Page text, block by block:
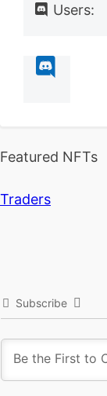
Users:
Featured NFTs
Traders
Subscribe